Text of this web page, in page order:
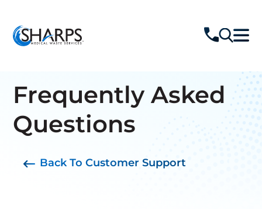
General FAQs
Reduction
Frequently Asked
Questions
Back To Customer Support